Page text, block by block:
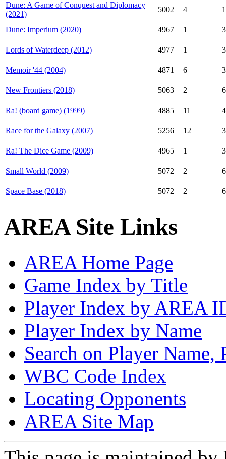
Dune: A Game of Conquest and Diplomacy
(2021)
5002 4
Dune: Imperium (2020) 4967 1 3
Lords of Waterdeep (2012) 4977 1 3
Memoir '44 (2004) 4871 6 3
New Frontiers (2018) 5063 2 6
Ra! (board game) (1999) 4885 11
Race for the Galaxy (2007) 5256 12
Ra! The Dice Game (2009) 4965 1 3
Small World (2009) 5072 2 6
Space Base (2018) 5072 2 6
AREA Site Links
AREA Home Page
Game Index by Title
Player Index by AREA
Player Index by Name
Search on Player
WBC Code Index
Locating Opponents
AREA Site Map